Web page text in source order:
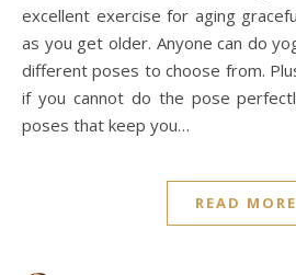
excellent exercise for aging
as you get older. Anyone can do
different poses to choose from.
if you cannot do the pose
poses that keep you…
READ MORE